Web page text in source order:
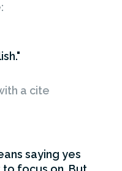
a cite
saying yes